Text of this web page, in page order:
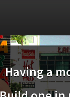
Having a